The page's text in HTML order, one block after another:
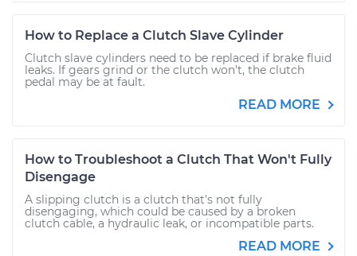
How to Replace a Clutch Slave Cylinder
Clutch slave cylinders need to be replaced if brake fluid
leaks. If gears grind or the clutch won’t, the clutch
pedal may be at fault.
READ MORE
How to Troubleshoot a Clutch That Won't Fully
Disengage
A slipping clutch is a clutch that's not fully
disengaging, which could be caused by a broken
clutch cable, a hydraulic leak, or incompatible parts.
READ MORE